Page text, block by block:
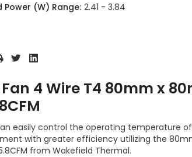
Power (W) Range: 2.41 - 3.84
Fan 4 Wire T4 80mm x
easily control the operating temperature
with greater efficiency utilizing the
from Wakefield Thermal.